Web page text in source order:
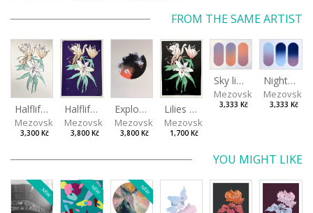
FROM THE SAME ARTIST
Halflife II
Mezovská Livia
3,300 Kč
Halflife I
Mezovská Livia
3,800 Kč
Explosion
Mezovská Livia
3,800 Kč
Lilies in green
Mezovská Livia
1,700 Kč
Sky light
Mezovská Livia
3,333 Kč
Night sky
Mezovská
3,333 Kč
YOU MIGHT LIKE
NEW NEW NEW